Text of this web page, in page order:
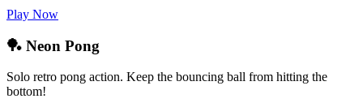
Play Now
🏓 Neon Pong
Solo retro pong action. Keep the bouncing ball from hitting the
bottom!